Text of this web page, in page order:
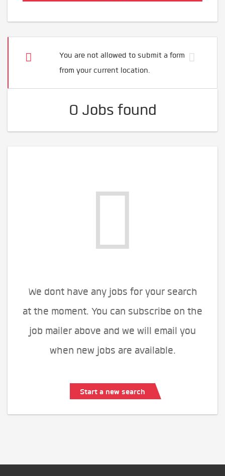
You are not allowed to submit a form
from your current location.
0 Jobs found
We dont have any jobs for your search
at the moment. You can subscribe on the
job mailer above and we will email you
when new jobs are available.
Start a new search